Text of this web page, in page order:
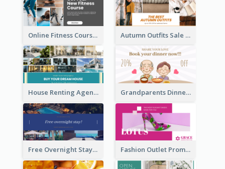
Online Fitness Course Facebook Ad Autumn Outfits Sale Facebook Ad
House Renting Agency Facebook Ad Grandparents Dinner Discount Facebook Ad
Free Overnight Stay Hotel Promotion Facebook Ad Fashion Outlet Promote Facebook Ad